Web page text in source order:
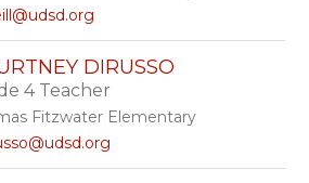
DIRUSSO
4 Teacher
Fitzwater Elementary